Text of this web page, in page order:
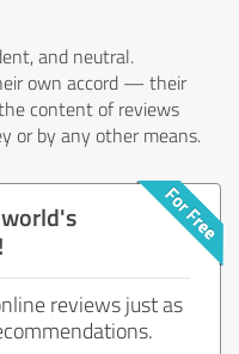
and neutral.
own accord — their
content of reviews
or by any other means.
reviews just as